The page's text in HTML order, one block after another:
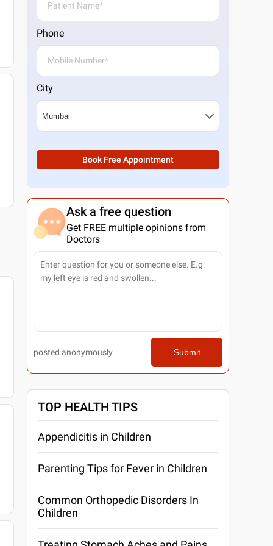
Phone
City
Book Free Appointment
Ask a free question
Get FREE multiple opinions from
Doctors
posted anonymously Submit
TOP HEALTH TIPS
Appendicitis in Children
Parenting Tips for Fever in Children
Common Orthopedic Disorders In
Children